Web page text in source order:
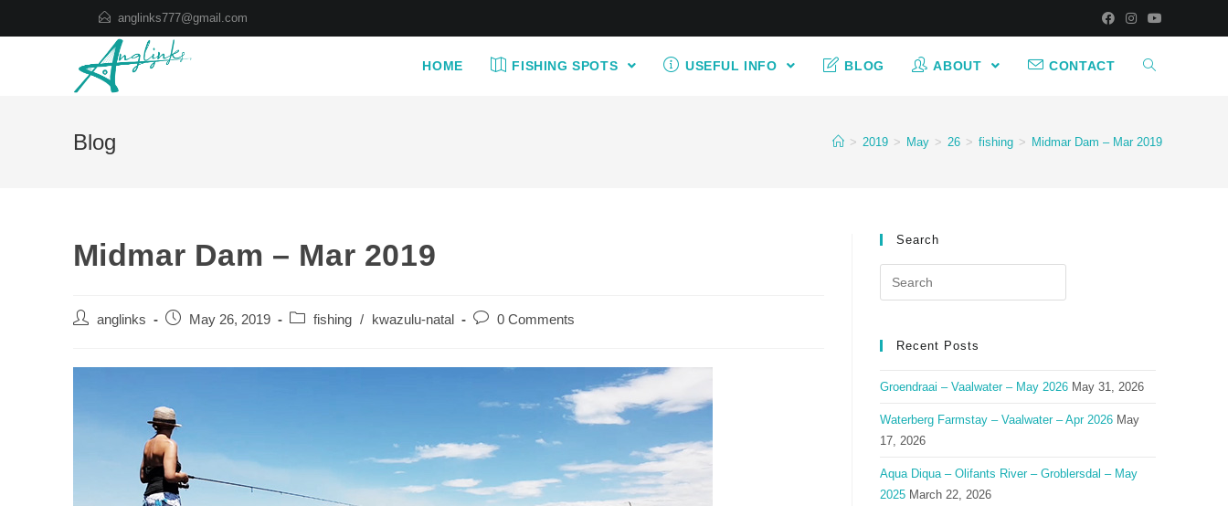
anglinks777@gmail.com
HOME FISHING SPOTS USEFUL INFO BLOG ABOUT CONTACT
Blog > 2019 > May > 26 > fishing > Midmar Dam – Mar 2019
Midmar Dam – Mar 2019
Post anglinks
Post May 26, 2019
Postfishing / kwazulu-natal
Post0 Comments
Search
for:
Recent Posts
Groendraai – Vaalwater – May 2026 May 31, 2026
Waterberg Farmstay – Vaalwater – Apr 2026 May
17, 2026
Aqua Diqua – Olifants River – Groblersdal – May
2025 March 22, 2026